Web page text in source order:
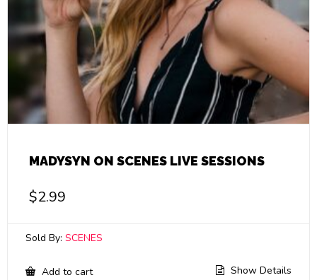
MADYSYN ON SCENES LIVE SESSIONS
$2.99
Sold By: SCENES
Add to cart Show Details